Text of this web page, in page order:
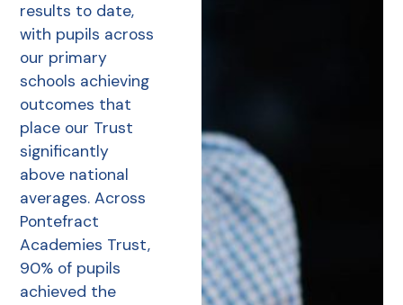
results to date,
with pupils across
our primary
schools achieving
outcomes that
place our Trust
significantly
above national
averages. Across
Pontefract
Academies Trust,
90% of pupils
achieved the